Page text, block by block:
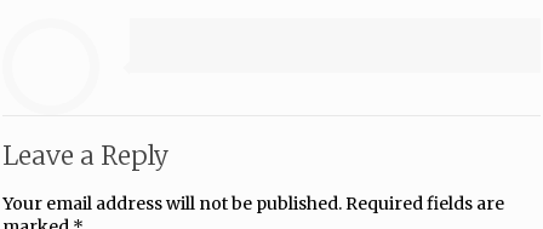
Leave a Reply
Your email address will not be published.Required fields are